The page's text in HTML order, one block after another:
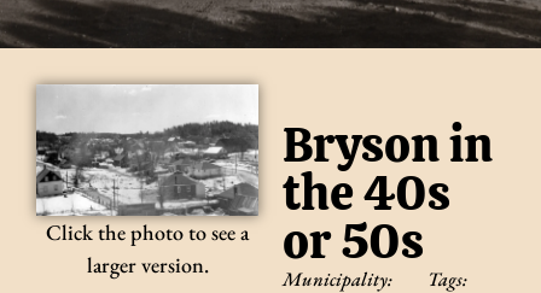
Click the photo to see a
larger version.
Bryson in
the 40s
or 50s
Municipality:
Tags: